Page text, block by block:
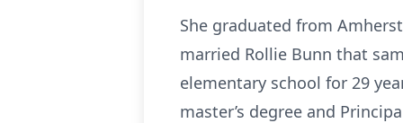
She graduated from
married Rollie Bunn that
elementary school for 29
master’s degree and